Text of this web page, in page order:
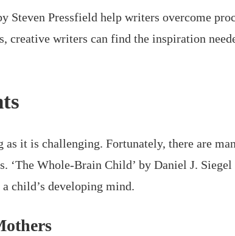
Steven Pressfield help writers overcome
creative writers can find the inspiration
as it is challenging. Fortunately, there are
‘The Whole-Brain Child’ by Daniel J. Siegel
child’s developing mind.